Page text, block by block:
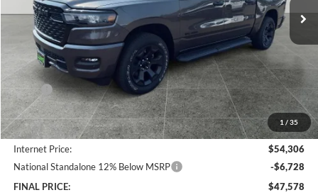
1 / 35
In Stock Ext.
Less
MSRP:
$56,070
Documentation Fee
+$250
Dealer Discount:
-$2,014
Internet Price:
$54,306
National Standalone 12% Below MSRP
-$6,728
FINAL PRICE:
$47,578